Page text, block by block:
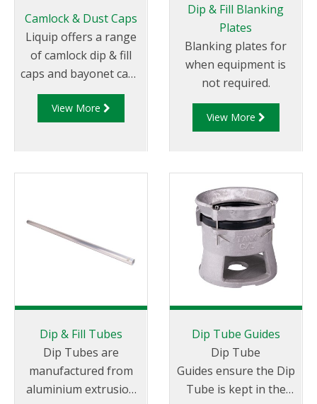
Camlock & Dust Caps
Liquip offers a range
of camlock dip & fill
caps and bayonet caps
for preventing
leakage through Dip
View More
Dip & Fill Blanking
Plates
Blanking plates for
when equipment is
not required.
View More
Dip & Fill Tubes
Dip Tubes are
manufactured from
aluminium extrusion
Dip Tube Guides
Dip Tube
Guides ensure the Dip
Tube is kept in the